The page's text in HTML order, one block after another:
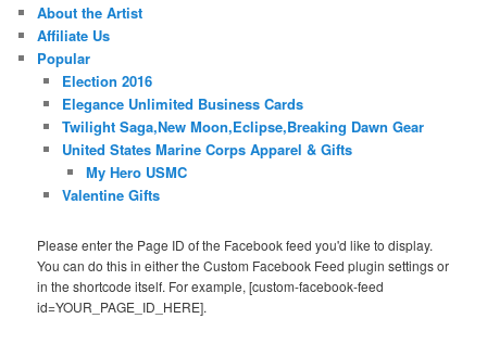
About the Artist
Affiliate Us
Popular
Election 2016
Elegance Unlimited Business Cards
Twilight Saga,New Moon,Eclipse,Breaking Dawn Gear
United States Marine Corps Apparel & Gifts
My Hero USMC
Valentine Gifts
Please enter the Page ID of the Facebook feed you'd like to display.
You can do this in either the Custom Facebook Feed plugin settings or
in the shortcode itself. For example, [custom-facebook-feed
id=YOUR_PAGE_ID_HERE].